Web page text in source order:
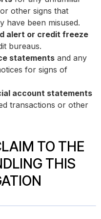
other signs that
have been misused.
alert or credit freeze
bureaus.
statements and any
for signs of
account statements
transactions or other
TO THE
THIS